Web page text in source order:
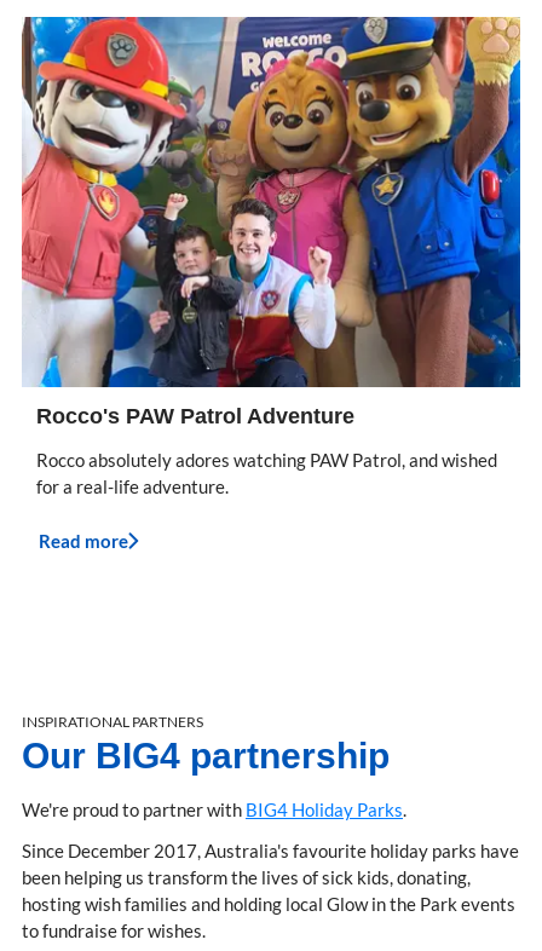
Rocco's PAW Patrol Adventure
Rocco absolutely adores watching PAW Patrol, and wished
for a real-life adventure.
Read more
INSPIRATIONAL PARTNERS
Our BIG4 partnership
We're proud to partner with BIG4 Holiday Parks.
Since December 2017, Australia's favourite holiday parks have
been helping us transform the lives of sick kids, donating,
hosting wish families and holding local Glow in the Park events
to fundraise for wishes.